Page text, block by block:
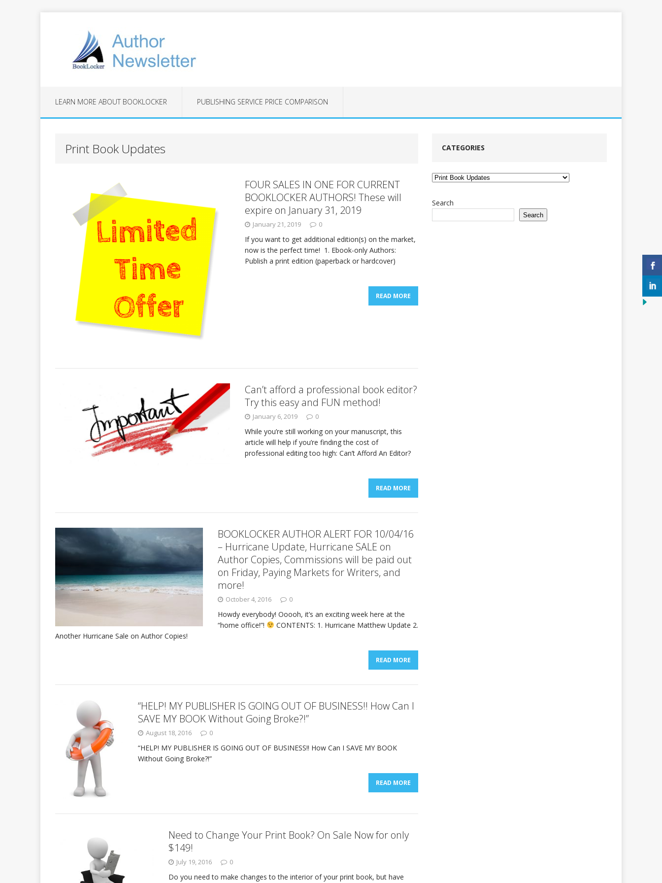
LEARN MORE ABOUT BOOKLOCKER PUBLISHING SERVICE PRICE COMPARISON
Print Book Updates
FOUR SALES IN ONE FOR CURRENT
BOOKLOCKER AUTHORS! These will
expire on January 31, 2019
January 21, 2019 0
If you want to get additional edition(s) on the market,
now is the perfect time! 1. Ebook-only Authors:
Publish a print edition (paperback or hardcover)
READ MORE
Can’t afford a professional book editor?
Try this easy and FUN method!
January 6, 2019 0
While you’re still working on your manuscript, this
article will help if you’re finding the cost of
professional editing too high: Can’t Afford An Editor?
READ MORE
BOOKLOCKER AUTHOR ALERT FOR 10/04/16
– Hurricane Update, Hurricane SALE on
Author Copies, Commissions will be paid out
on Friday, Paying Markets for Writers, and
more!
October 4, 2016 0
Howdy everybody! Ooooh, it’s an exciting week here at the
“home office!”!
CONTENTS: 1. Hurricane Matthew Update 2.
Another Hurricane Sale on Author Copies!
READ MORE
“HELP! MY PUBLISHER IS GOING OUT OF BUSINESS!! How Can I
SAVE MY BOOK Without Going Broke?!”
August 18, 2016 0
“HELP! MY PUBLISHER IS GOING OUT OF BUSINESS!! How Can I SAVE MY BOOK
Without Going Broke?!”
READ MORE
Need to Change Your Print Book? On Sale Now for only
$149!
July 19, 2016 0
Do you need to make changes to the interior of your print book, but have
CATEGORIES
Categories
Search
Search